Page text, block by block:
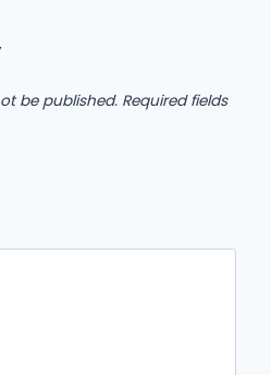
be published. Required fields